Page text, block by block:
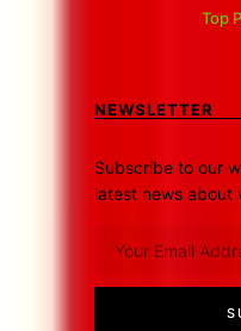
Top
NEWSLETTER
Subscribe to our
latest news about